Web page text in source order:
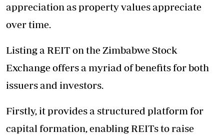
appreciation as property values appreciate
over time.
Listing a REIT on the Zimbabwe Stock
Exchange offers a myriad of benefits for both
issuers and investors.
Firstly, it provides a structured platform for
capital formation, enabling REITs to raise